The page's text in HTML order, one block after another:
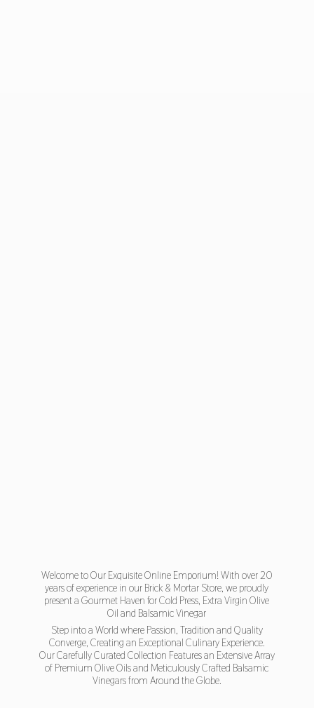
Welcome to Our Exquisite Online Emporium! With over 20
years of experience in our Brick & Mortar Store, we proudly
present a Gourmet Haven for Cold Press, Extra Virgin Olive
Oil and Balsamic Vinegar
Step into a World where Passion, Tradition and Quality
Converge, Creating an Exceptional Culinary Experience.
Our Carefully Curated Collection Features an Extensive Array
of Premium Olive Oils and Meticulously Crafted Balsamic
Vinegars from Around the Globe.